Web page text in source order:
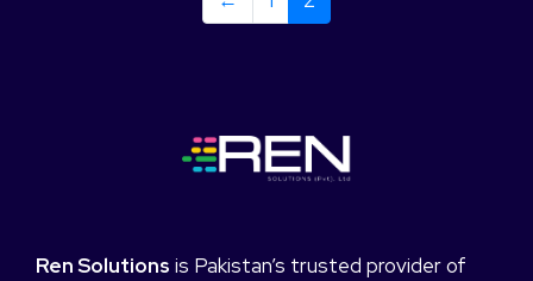
Ren Solutions is Pakistan’s trusted provider of